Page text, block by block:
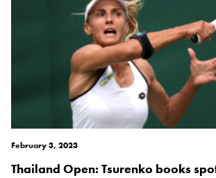
February 3, 2023
Thailand Open: Tsurenko books